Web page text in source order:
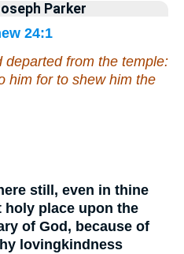
Parker
24:1
from the temple:
him for to shew him the
still, even in thine
holy place upon the
of God, because of
lovingkindness